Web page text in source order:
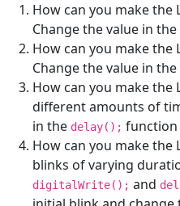
How can you make the
Change the value in the
How can you make the
Change the value in the
How can you make the
different amounts of
in the delay(); function
How can you make the
blinks of varying
digitalWrite(); and